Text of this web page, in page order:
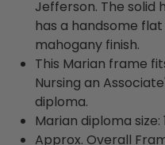
Jefferson. The solid
has a handsome
mahogany finish.
This Marian frame
Nursing an
diploma.
Marian diploma size:
Approx. Overall